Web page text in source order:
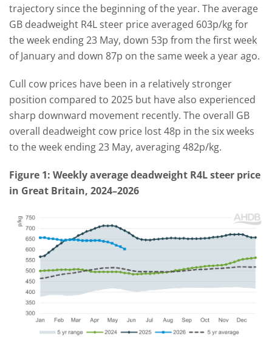
trajectory since the beginning of the year. The average
GB deadweight R4L steer price averaged 603p/kg for
the week ending 23 May, down 53p from the first week
of January and down 87p on the same week a year ago.
Cull cow prices have been in a relatively stronger
position compared to 2025 but have also experienced
sharp downward movement recently. The overall GB
overall deadweight cow price lost 48p in the six weeks
to the week ending 23 May, averaging 482p/kg.
Figure 1: Weekly average deadweight R4L steer price
in Great Britain, 2024–2026